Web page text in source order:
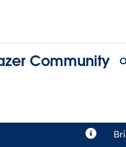
Community